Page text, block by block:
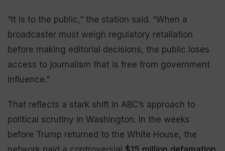
“It is to the public,” the station said. “When a
broadcaster must weigh regulatory retaliation
before making editorial decisions, the public loses
access to journalism that is free from government
influence.”
That reflects a stark shift in ABC’s approach to
political scrutiny in Washington. In the weeks
before Trump returned to the White House, the